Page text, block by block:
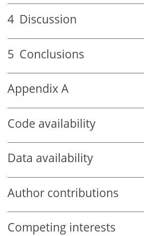
4 Discussion
5 Conclusions
Appendix A
Code availability
Data availability
Author contributions
Competing interests